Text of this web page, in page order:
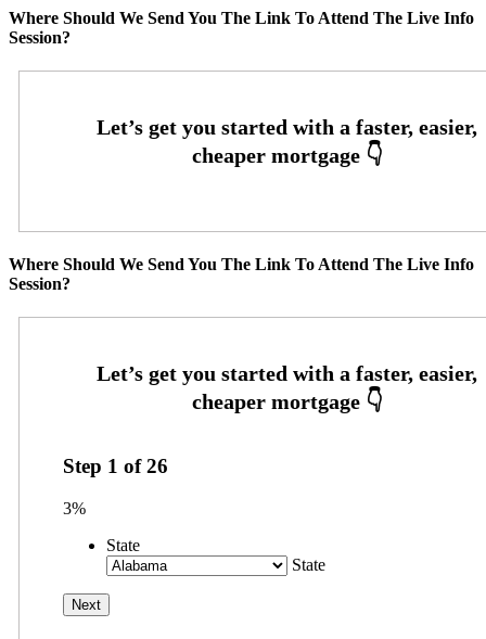
Where Should We Send You The Link To Attend The Live Info
Session?
Where Should We Send You The Link To Attend The Live Info
Session?
Step 1 of26
3%
State
State